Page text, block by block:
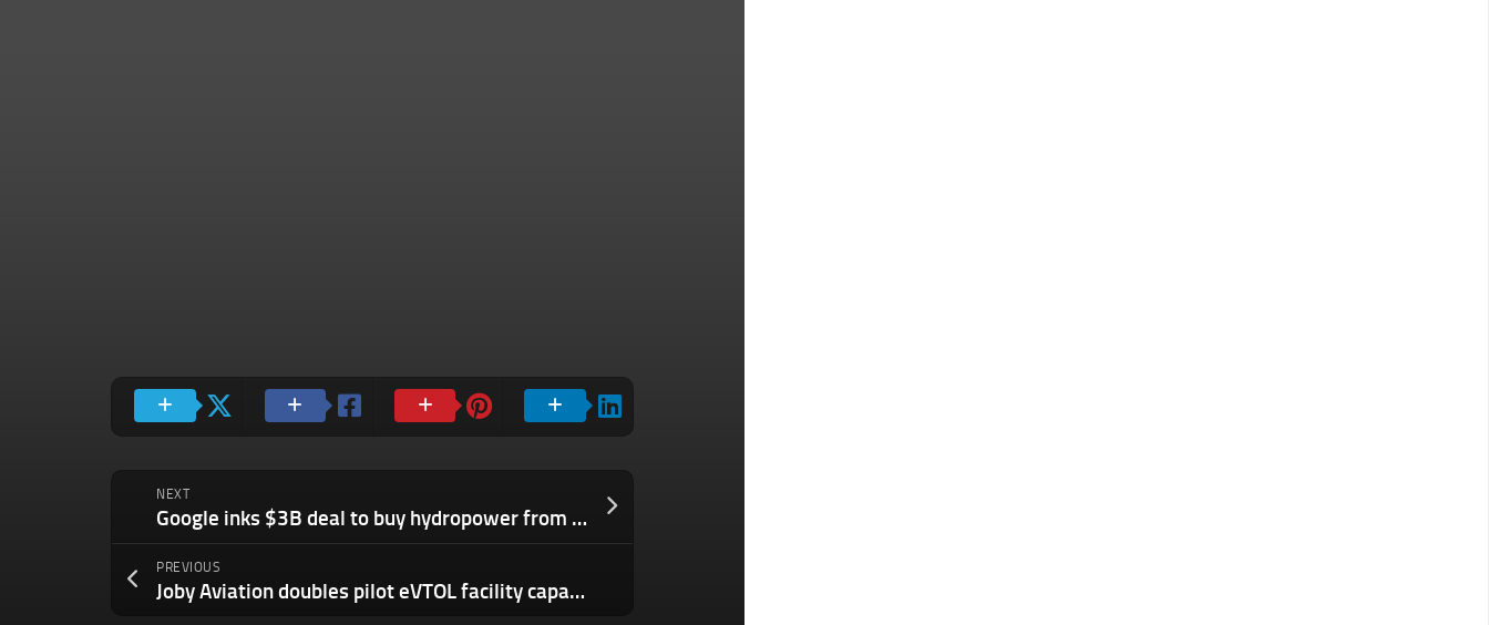
NEXT
Google inks $3B deal to buy hydropower from Brookfield
PREVIOUS
Joby Aviation doubles pilot eVTOL facility capacity as it races toward air taxi launch